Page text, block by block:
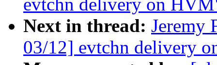
evtchn delivery on
Next in thread: Jeremy
03/12] evtchn delivery